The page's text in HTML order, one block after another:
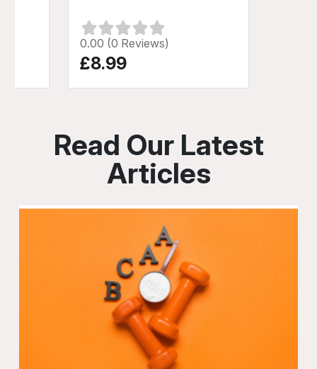
0.00 (0 Reviews)
£8.99
Read Our Latest
Articles